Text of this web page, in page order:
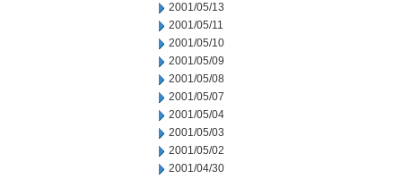
2001/05/13
2001/05/11
2001/05/10
2001/05/09
2001/05/08
2001/05/07
2001/05/04
2001/05/03
2001/05/02
2001/04/30